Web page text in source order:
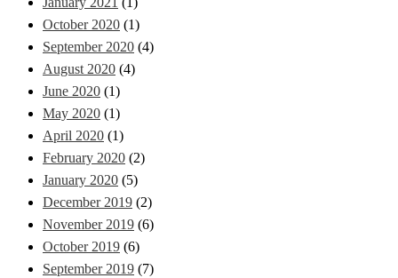
October 2020 (1)
September 2020 (4)
August 2020 (4)
June 2020 (1)
May 2020 (1)
April 2020 (1)
February 2020 (2)
January 2020 (5)
December 2019 (2)
November 2019 (6)
October 2019 (6)
September 2019 (7)